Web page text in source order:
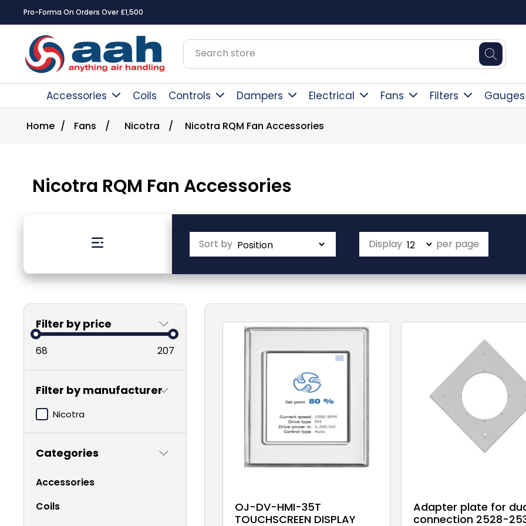
Square Online Secure Payment
Accessories Coils Controls Dampers Electrical Fans Filters Gauges
Home / Fans / Nicotra / Nicotra RQM Fan Accessories
Nicotra RQM Fan Accessories
Sort by Display per page
Filter by price
68 207
Filter by manufacturer
Nicotra
Categories
Accessories
Coils
OJ-DV-HMI-35T
TOUCHSCREEN DISPLAY
Adapter plate for
connection 2528-